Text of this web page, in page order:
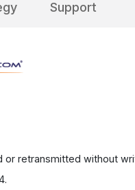
Support
retransmitted without